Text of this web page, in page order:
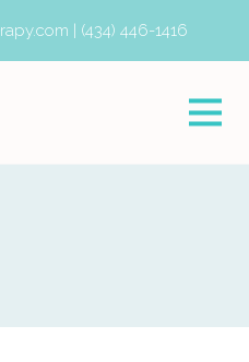
| (434) 446-1416